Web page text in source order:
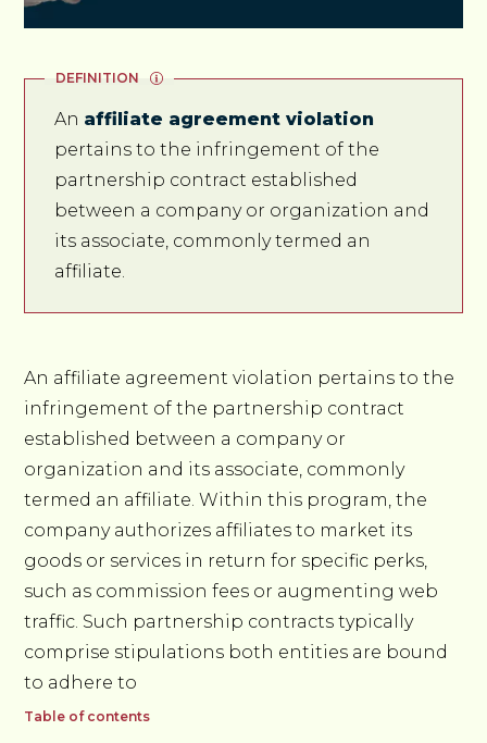
DEFINITION
An affiliate agreement violation
pertains to the infringement of the
partnership contract established
between a company or organization and
its associate, commonly termed an
affiliate.
An affiliate agreement violation pertains to the
infringement of the partnership contract
established between a company or
organization and its associate, commonly
termed an affiliate. Within this program, the
company authorizes affiliates to market its
goods or services in return for specific perks,
such as commission fees or augmenting web
traffic. Such partnership contracts typically
comprise stipulations both entities are bound
to adhere to
Table of contents